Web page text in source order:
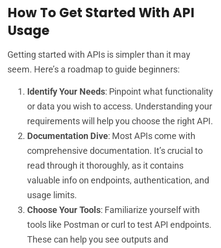
How To Get Started With API
Usage
Getting started with APIs is simpler than it may
seem. Here’s a roadmap to guide beginners:
Identify Your Needs: Pinpoint what functionality
or data you wish to access. Understanding your
requirements will help you choose the right API.
Documentation Dive: Most APIs come with
comprehensive documentation. It’s crucial to
read through it thoroughly, as it contains
valuable info on endpoints, authentication, and
usage limits.
Choose Your Tools: Familiarize yourself with
tools like Postman or curl to test API endpoints.
These can help you see outputs and